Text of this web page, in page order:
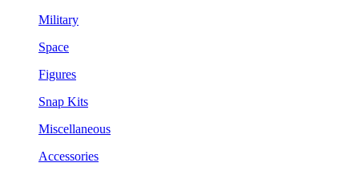
Military
Space
Figures
Snap Kits
Miscellaneous
Accessories